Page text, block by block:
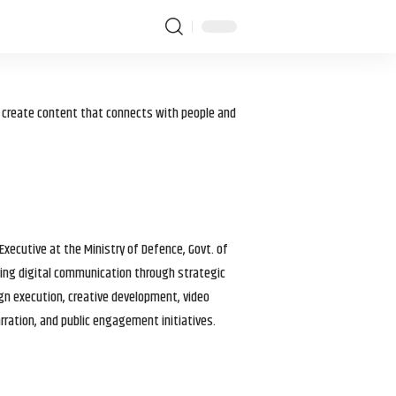
content that connects with people and
at the Ministry of Defence, Govt. of
digital communication through strategic
execution, creative development, video
and public engagement initiatives.